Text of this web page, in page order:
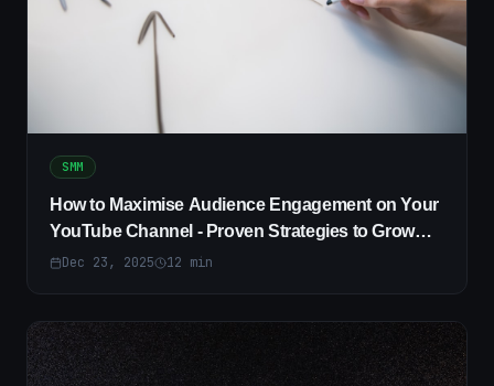
SMM
How to Maximise Audience Engagement on Your
YouTube Channel - Proven Strategies to Grow
Viewers
Dec 23, 2025 12 min